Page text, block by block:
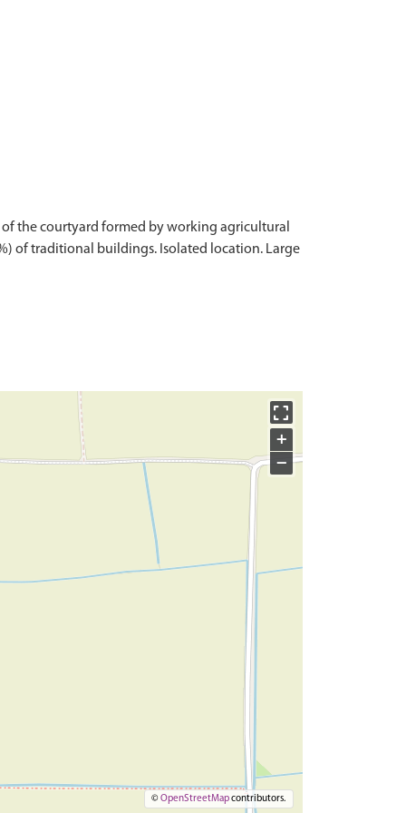
the courtyard formed by working agricultural
of traditional buildings. Isolated location. Large
+
−
©OpenStreetMapcontributors.